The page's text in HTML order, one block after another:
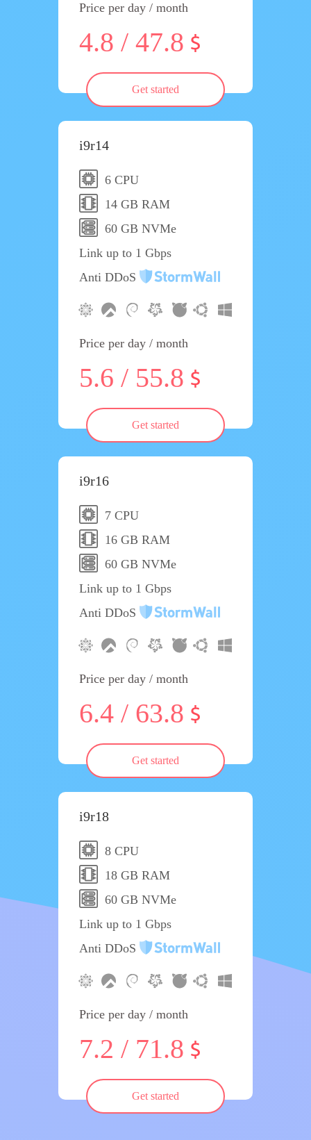
Price per day / month
4.8 / 47.8
Get started
i9r14
6 CPU
14 GB RAM
60 GB NVMe
Link up to 1 Gbps
Anti DDoS
Price per day / month
5.6 / 55.8
Get started
i9r16
7 CPU
16 GB RAM
60 GB NVMe
Link up to 1 Gbps
Anti DDoS
Price per day / month
6.4 / 63.8
Get started
i9r18
8 CPU
18 GB RAM
60 GB NVMe
Link up to 1 Gbps
Anti DDoS
Price per day / month
7.2 / 71.8
Get started